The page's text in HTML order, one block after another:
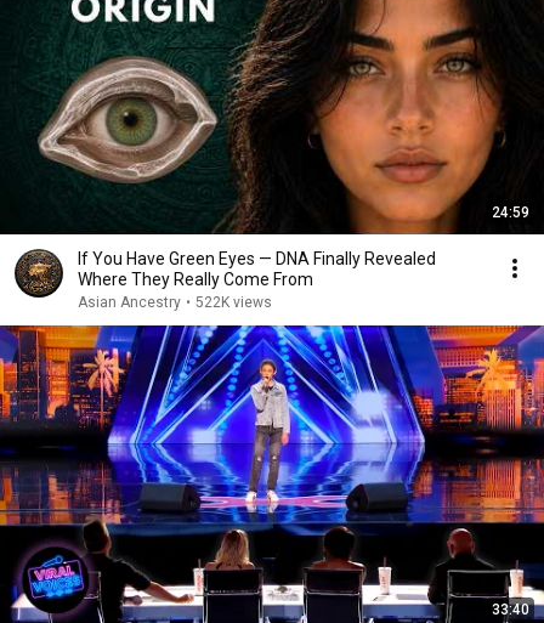
24:59
If You Have Green Eyes — DNA Finally Revealed
Where They Really Come From
Asian Ancestry • 522K views
33:40